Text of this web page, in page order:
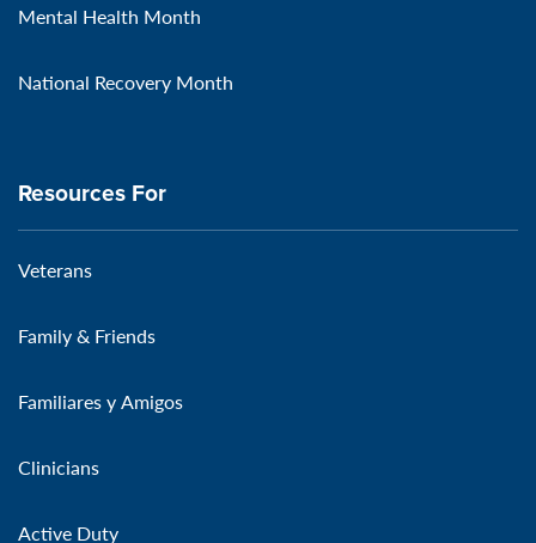
Mental Health Month
National Recovery Month
Resources For
Veterans
Family & Friends
Familiares y Amigos
Clinicians
Active Duty